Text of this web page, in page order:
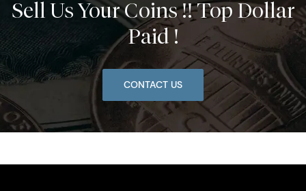
Sell Us Your Coins !! Top Dollar
Paid !
CONTACT US